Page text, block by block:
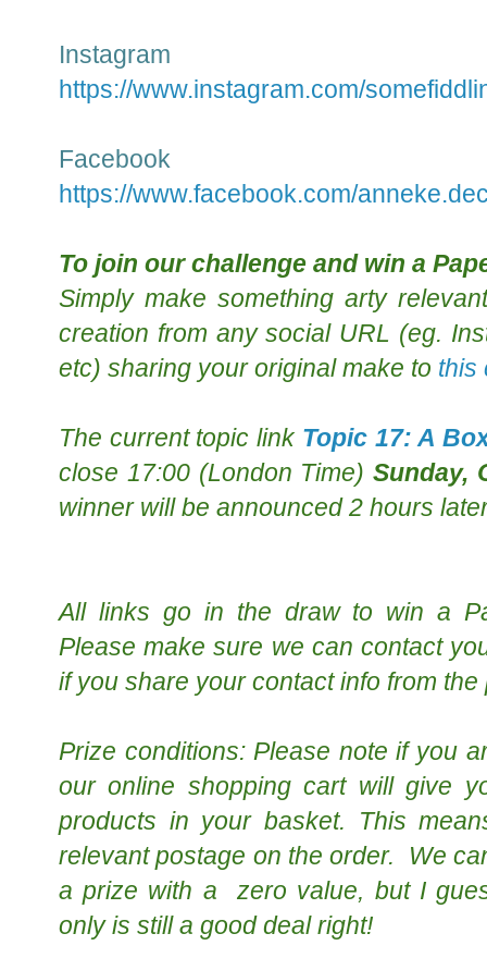
Instagram
https://www.instagram.com/
Facebook
https://www.facebook.com/
To join our challenge and win a
Simply make something arty
creation from any social URL (eg.
etc) sharing your original make to this
The current topic link Topic 17: A
close 17:00 (London Time)Sunday,
winner will be announced 2 hours
All links go in the draw to win a
Please make sure we can contact
if you share your contact info from
Prize conditions: Please note if you
our online shopping cart will give
products in your basket. This
relevant postage on the order. We
a prize with a zero value, but I
only is still a good deal right!